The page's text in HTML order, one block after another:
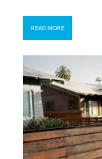
READ MORE